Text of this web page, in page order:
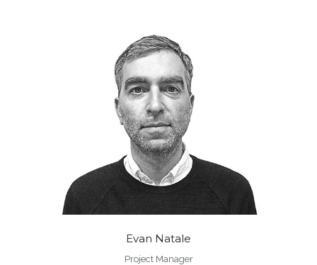
Evan Natale
Project Manager